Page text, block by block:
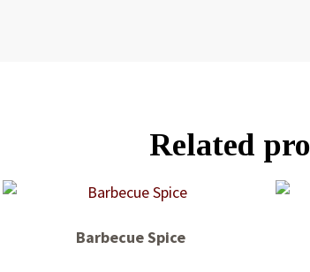
Related
Barbecue Spice